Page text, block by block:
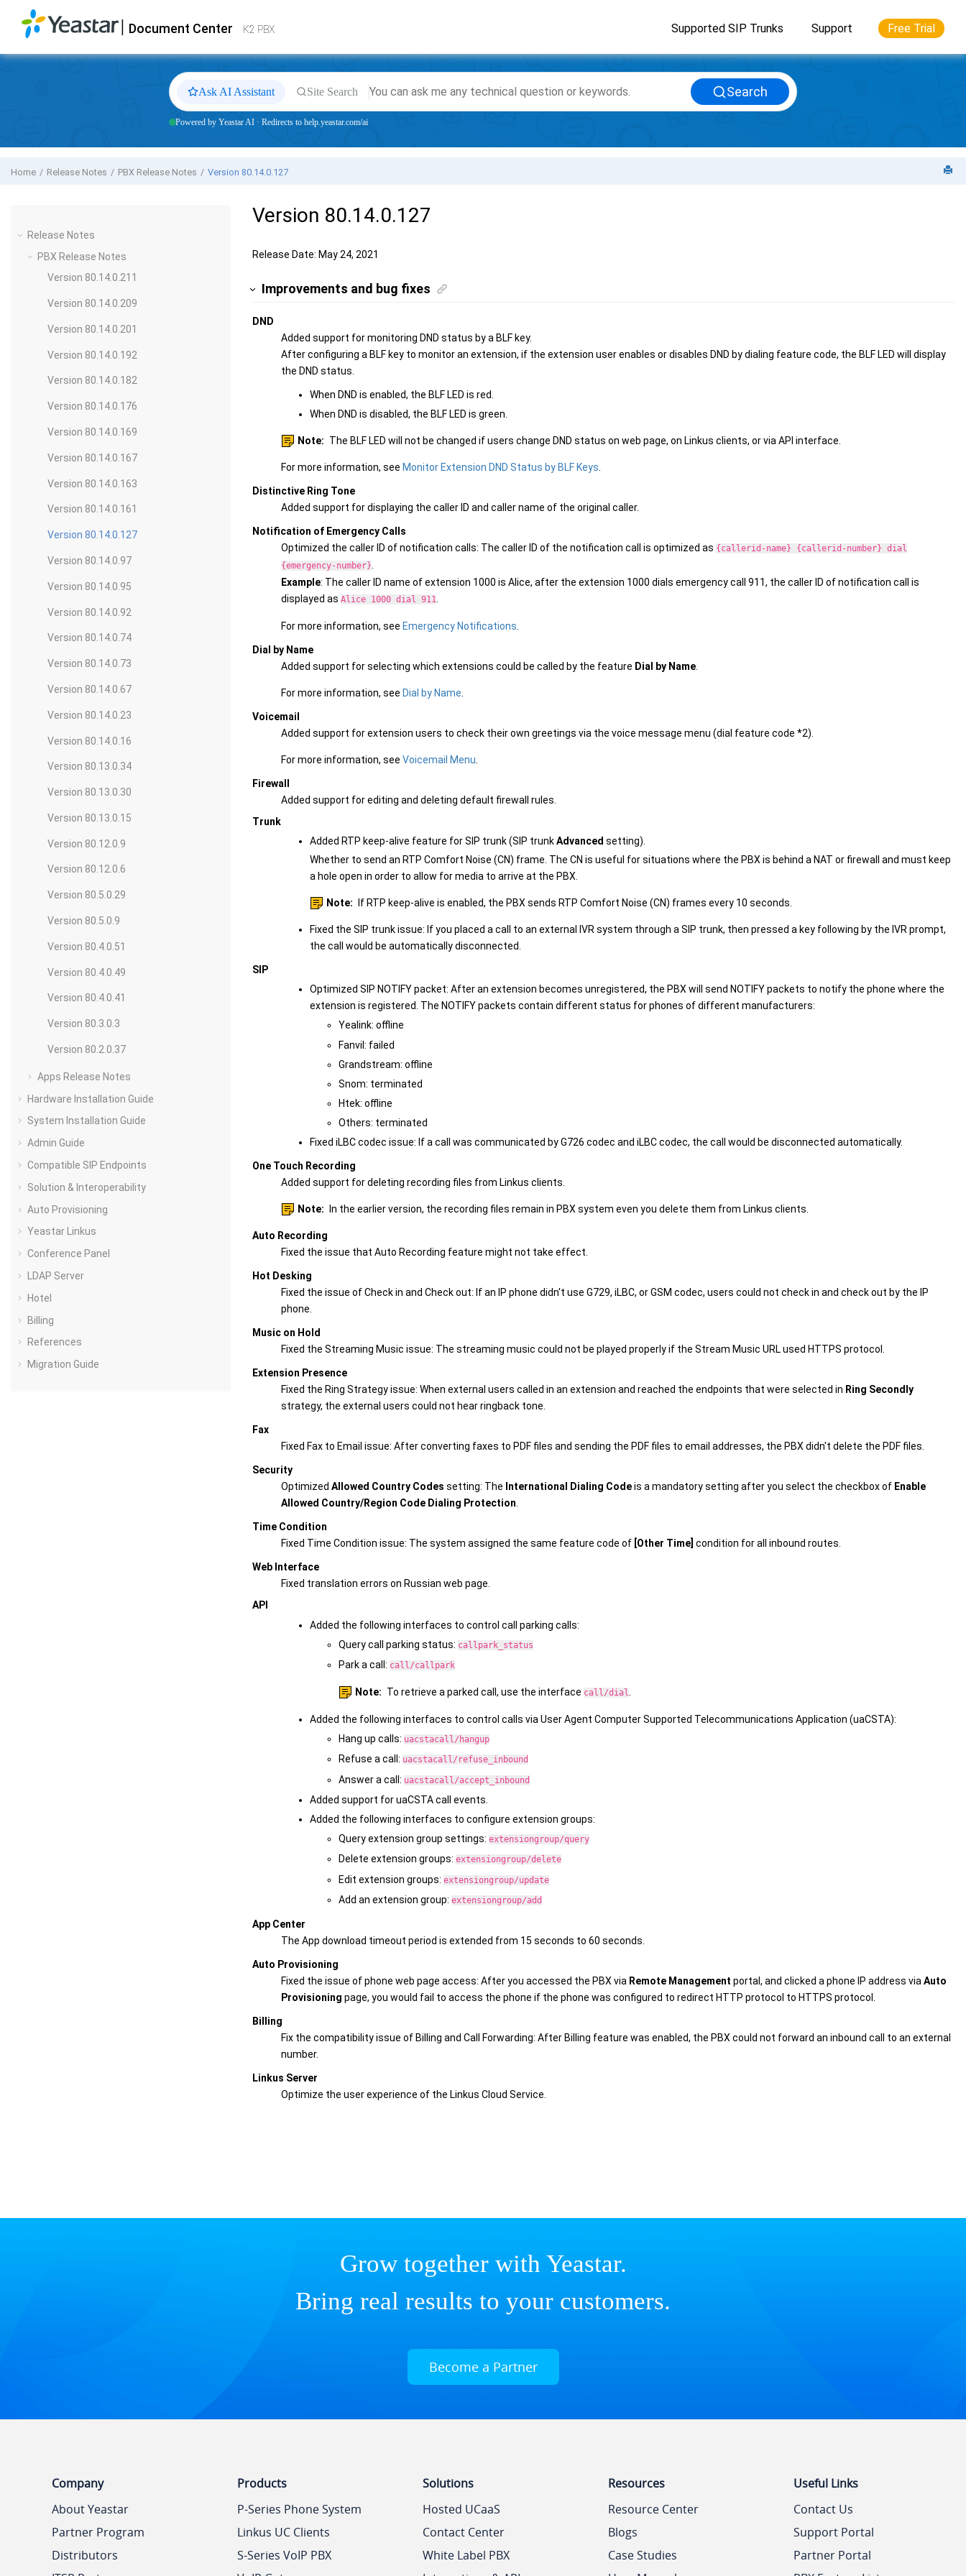
Document Center K2 PBX Supported SIP Trunks Support Free Trial
YeastarK2 VoIP PBX- Docs
Ask AI Assistant Site Search Search
Powered by Yeastar AI · Redirects to help.yeastar.com/ai
Home Release Notes PBX Release Notes Version 80.14.0.127
Release Notes
PBX Release Notes
Version 80.14.0.211
Version 80.14.0.209
Version 80.14.0.201
Version 80.14.0.192
Version 80.14.0.182
Version 80.14.0.176
Version 80.14.0.169
Version 80.14.0.167
Version 80.14.0.163
Version 80.14.0.161
Version 80.14.0.127
Version 80.14.0.97
Version 80.14.0.95
Version 80.14.0.92
Version 80.14.0.74
Version 80.14.0.73
Version 80.14.0.67
Version 80.14.0.23
Version 80.14.0.16
Version 80.13.0.34
Version 80.13.0.30
Version 80.13.0.15
Version 80.12.0.9
Version 80.12.0.6
Version 80.5.0.29
Version 80.5.0.9
Version 80.4.0.51
Version 80.4.0.49
Version 80.4.0.41
Version 80.3.0.3
Version 80.2.0.37
Apps Release Notes
Hardware Installation Guide
System Installation Guide
Admin Guide
Compatible SIP Endpoints
Solution & Interoperability
Auto Provisioning
Yeastar Linkus
Conference Panel
LDAP Server
Hotel
Billing
References
Migration Guide
Version 80.14.0.127
Release Date: May 24, 2021
Improvements and bug fixes
DND
Added support for monitoring DND status by a BLF key.
After configuring a BLF key to monitor an extension, if the extension user enables or disables DND by dialing feature code, the BLF LED will display
the DND status.
When DND is enabled, the BLF LED is red.
When DND is disabled, the BLF LED is green.
Note: The BLF LED will not be changed if users change DND status on web page, on Linkus clients, or via API interface.
For more information, see Monitor Extension DND Status by BLF Keys
Distinctive Ring Tone
Added support for displaying the caller ID and caller name of the original caller.
Notification of Emergency Calls
Optimized the caller ID of notification calls: The caller ID of the notification call is optimized as {callerid-name} {callerid-number} dial
{emergency-number}
Example: The caller ID name of extension 1000 is Alice, after the extension 1000 dials emergency call 911, the caller ID of notification call is
displayed as Alice 1000 dial 911
For more information, see Emergency Notifications
Dial by Name
Added support for selecting which extensions could be called by the feature Dial by Name
For more information, see Dial by Name
Voicemail
Added support for extension users to check their own greetings via the voice message menu (dial feature code *2).
For more information, see Voicemail Menu
Firewall
Added support for editing and deleting default firewall rules.
Trunk
Added RTP keep-alive feature for SIP trunk (SIP trunkAdvanced setting).
Whether to send an RTP Comfort Noise (CN) frame. The CN is useful for situations where the PBX is behind a NAT or firewall and must keep
a hole open in order to allow for media to arrive at the PBX.
Note: If RTP keep-alive is enabled, the PBX sends RTP Comfort Noise (CN) frames every 10 seconds.
Fixed the SIP trunk issue: If you placed a call to an external IVR system through a SIP trunk, then pressed a key following by the IVR prompt,
the call would be automatically disconnected.
SIP
Optimized SIP NOTIFY packet: After an extension becomes unregistered, the PBX will send NOTIFY packets to notify the phone where the
extension is registered. The NOTIFY packets contain different status for phones of different manufacturers:
Yealink: offline
Fanvil: failed
Grandstream: offline
Snom: terminated
Htek: offline
Others: terminated
Fixed iLBC codec issue: If a call was communicated by G726 codec and iLBC codec, the call would be disconnected automatically.
One Touch Recording
Added support for deleting recording files from Linkus clients.
Note: In the earlier version, the recording files remain in PBX system even you delete them from Linkus clients.
Auto Recording
Fixed the issue that Auto Recording feature might not take effect.
Hot Desking
Fixed the issue of Check in and Check out: If an IP phone didn't use G729, iLBC, or GSM codec, users could not check in and check out by the IP
phone.
Music on Hold
Fixed the Streaming Music issue: The streaming music could not be played properly if the Stream Music URL used HTTPS protocol.
Extension Presence
Fixed the Ring Strategy issue: When external users called in an extension and reached the endpoints that were selected in Ring Secondly
strategy, the external users could not hear ringback tone.
Fax
Fixed Fax to Email issue: After converting faxes to PDF files and sending the PDF files to email addresses, the PBX didn't delete the PDF files.
Security
Optimized Allowed Country Codes setting: The International Dialing Codeis a mandatory setting after you select the checkbox of Enable
Allowed Country/Region Code Dialing Protection.
Time Condition
Fixed Time Condition issue: The system assigned the same feature code of [Other Time] condition for all inbound routes.
Web Interface
Fixed translation errors on Russian web page.
API
Added the following interfaces to control call parking calls:
Query call parking status: callpark_status
Park a call: call/callpark
Note: To retrieve a parked call, use the interface call/dial
Added the following interfaces to control calls via User Agent Computer Supported Telecommunications Application (uaCSTA):
Hang up calls: uacstacall/hangup
Refuse a call: uacstacall/refuse_inbound
Answer a call: uacstacall/accept_inbound
Added support for uaCSTA call events.
Added the following interfaces to configure extension groups:
Query extension group settings: extensiongroup/query
Delete extension groups: extensiongroup/delete
Edit extension groups: extensiongroup/update
Add an extension group: extensiongroup/add
App Center
The App download timeout period is extended from 15 seconds to 60 seconds.
Auto Provisioning
Fixed the issue of phone web page access: After you accessed the PBX via Remote Management portal, and clicked a phone IP address via Auto
Provisioning page, you would fail to access the phone if the phone was configured to redirect HTTP protocol to HTTPS protocol.
Billing
Fix the compatibility issue of Billing and Call Forwarding: After Billing feature was enabled, the PBX could not forward an inbound call to an external
number.
Linkus Server
Optimize the user experience of the Linkus Cloud Service.
Grow together with Yeastar.
Bring real results to your customers.
Become a Partner
Company
About Yeastar
Partner Program
Distributors
Products
P-Series Phone System
Linkus UC Clients
S-Series VoIP PBX
Solutions
Hosted UCaaS
Contact Center
White Label PBX
Resources
Resource Center
Blogs
Case Studies
Useful Links
Contact Us
Support Portal
Partner Portal